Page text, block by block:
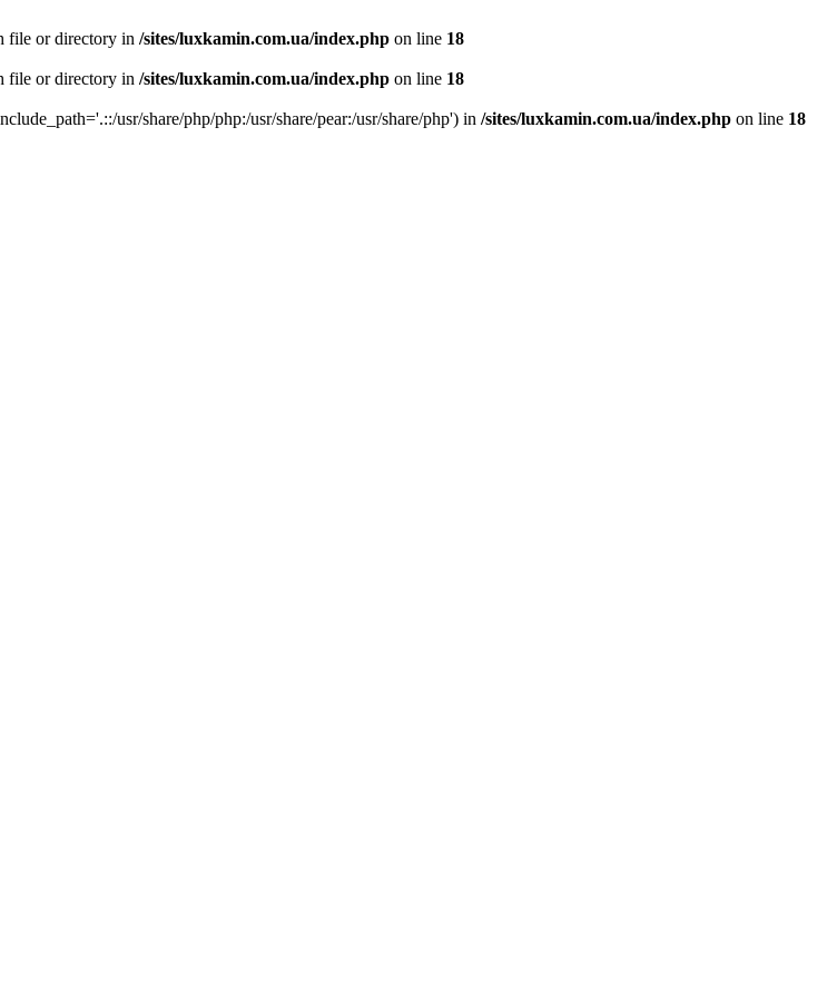
file or directory in /sites/luxkamin.com.ua/index.php on line 18
file or directory in /sites/luxkamin.com.ua/index.php on line 18
usr/share/php/php:/usr/share/pear:/usr/share/php') in /sites/luxkamin.com.ua/index.php on line 18